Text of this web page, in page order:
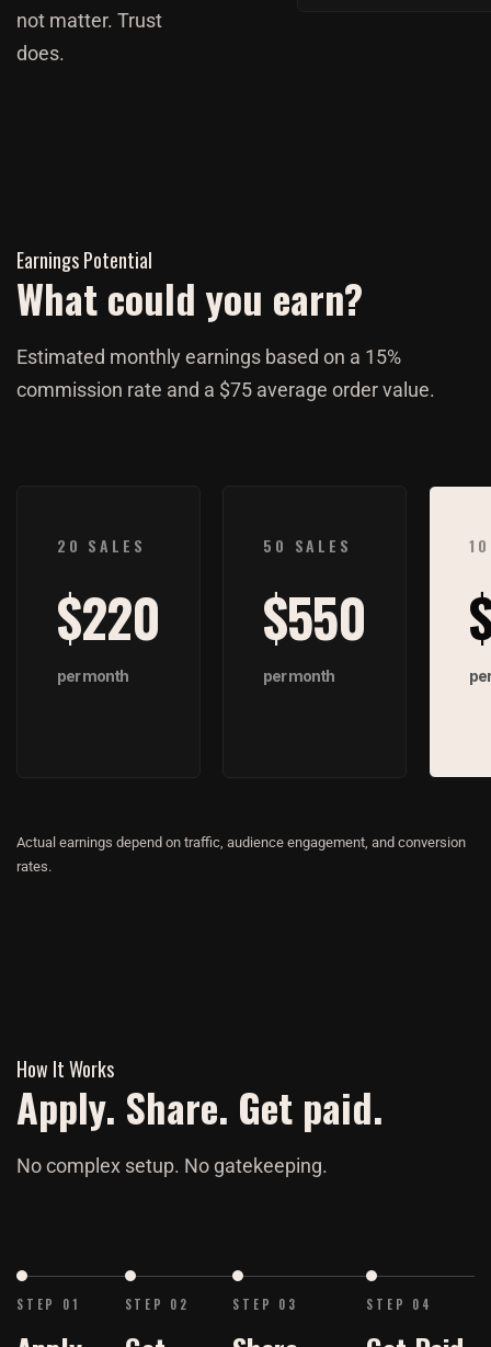
not matter. Trust
does.
Earnings Potential
What could you earn?
Estimated monthly earnings based on a 15%
commission rate and a $75 average order value.
$220 $550
Actual earnings depend on traffic, audience engagement, and conversion
rates.
How It Works
Apply. Share. Get paid.
No complex setup. No gatekeeping.
STEP 01 STEP 02 STEP 03 STEP 04